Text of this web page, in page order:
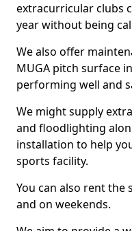
extracurricular clubs
year without being
We also offer
MUGA pitch surface
performing well and
We might supply
and floodlighting
installation to help
sports facility.
You can also rent the
and on weekends.